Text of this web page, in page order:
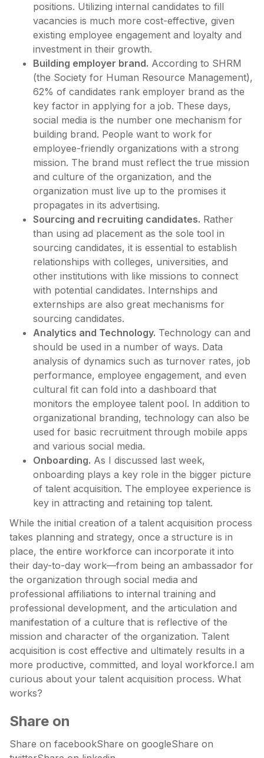
positions. Utilizing internal candidates to fill
vacancies is much more cost-effective, given
existing employee engagement and loyalty and
investment in their growth.
Building employer brand. According to SHRM
(the Society for Human Resource Management),
62% of candidates rank employer brand as the
key factor in applying for a job. These days,
social media is the number one mechanism for
building brand. People want to work for
employee-friendly organizations with a strong
mission. The brand must reflect the true mission
and culture of the organization, and the
organization must live up to the promises it
propagates in its advertising.
Sourcing and recruiting candidates. Rather
than using ad placement as the sole tool in
sourcing candidates, it is essential to establish
relationships with colleges, universities, and
other institutions with like missions to connect
with potential candidates. Internships and
externships are also great mechanisms for
sourcing candidates.
Analytics and Technology. Technology can and
should be used in a number of ways. Data
analysis of dynamics such as turnover rates, job
performance, employee engagement, and even
cultural fit can fold into a dashboard that
monitors the employee talent pool. In addition to
organizational branding, technology can also be
used for basic recruitment through mobile apps
and various social media.
Onboarding. As I discussed last week,
onboarding plays a key role in the bigger picture
of talent acquisition. The employee experience is
key in attracting and retaining top talent.
While the initial creation of a talent acquisition process
takes planning and strategy, once a structure is in
place, the entire workforce can incorporate it into
their day-to-day work—from being an ambassador for
the organization through social media and
professional affiliations to internal training and
professional development, and the articulation and
manifestation of a culture that is reflective of the
mission and character of the organization. Talent
acquisition is cost effective and ultimately results in a
more productive, committed, and loyal workforce.I am
curious about your talent acquisition process. What
works?
Share on
Share on facebookShare on googleShare on